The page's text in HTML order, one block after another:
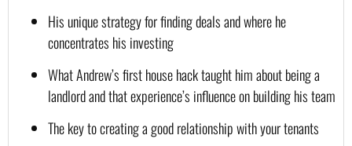
His unique strategy for finding deals and where he
concentrates his investing
What Andrew’s first house hack taught him about being a
landlord and that experience’s influence on building his team
The key to creating a good relationship with your tenants